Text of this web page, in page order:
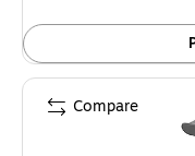
16%
Compare